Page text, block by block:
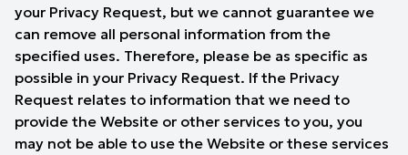
your Privacy Request, but we cannot guarantee we
can remove all personal information from the
specified uses. Therefore, please be as specific as
possible in your Privacy Request. If the Privacy
Request relates to information that we need to
provide the Website or other services to you, you
may not be able to use the Website or these services